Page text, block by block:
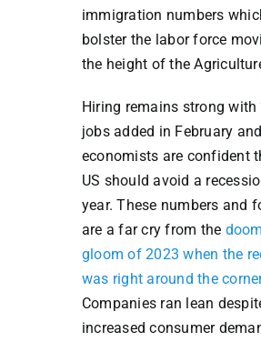
immigration numbers
bolster the labor force
the height of the
Hiring remains strong with
jobs added in February
economists are confident
US should avoid a
year. These numbers and
are a far cry from the
gloom of 2023 when the
was right around the
Companies ran lean
increased consumer